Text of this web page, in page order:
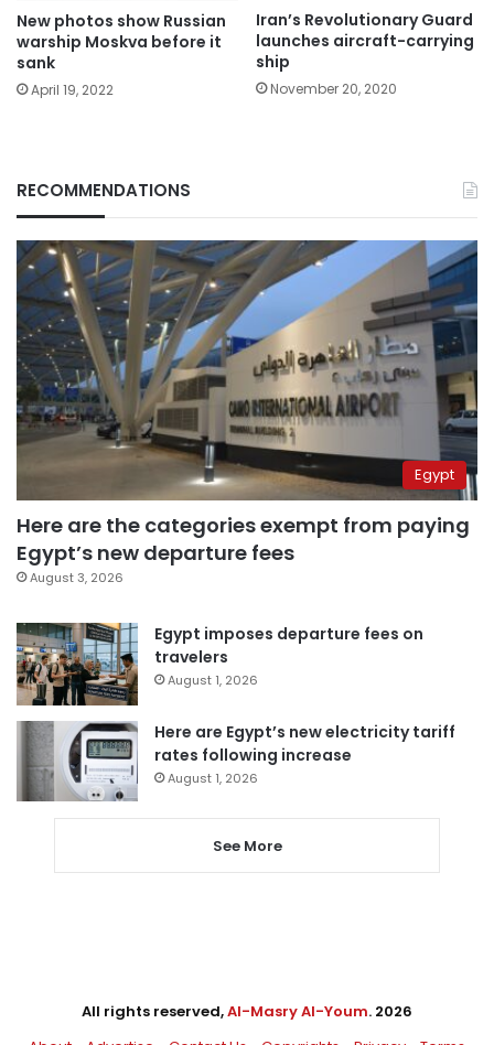
New photos show Russian
warship Moskva before it
sank
April 19, 2022
Iran’s Revolutionary Guard
launches aircraft-carrying
ship
November 20, 2020
RECOMMENDATIONS
Egypt
Here are the categories exempt from paying
Egypt’s new departure fees
August 3, 2026
Egypt imposes departure fees on
travelers
August 1, 2026
Here are Egypt’s new electricity tariff
rates following increase
August 1, 2026
See More
All rights reserved,Al-Masry Al-Youm. 2026